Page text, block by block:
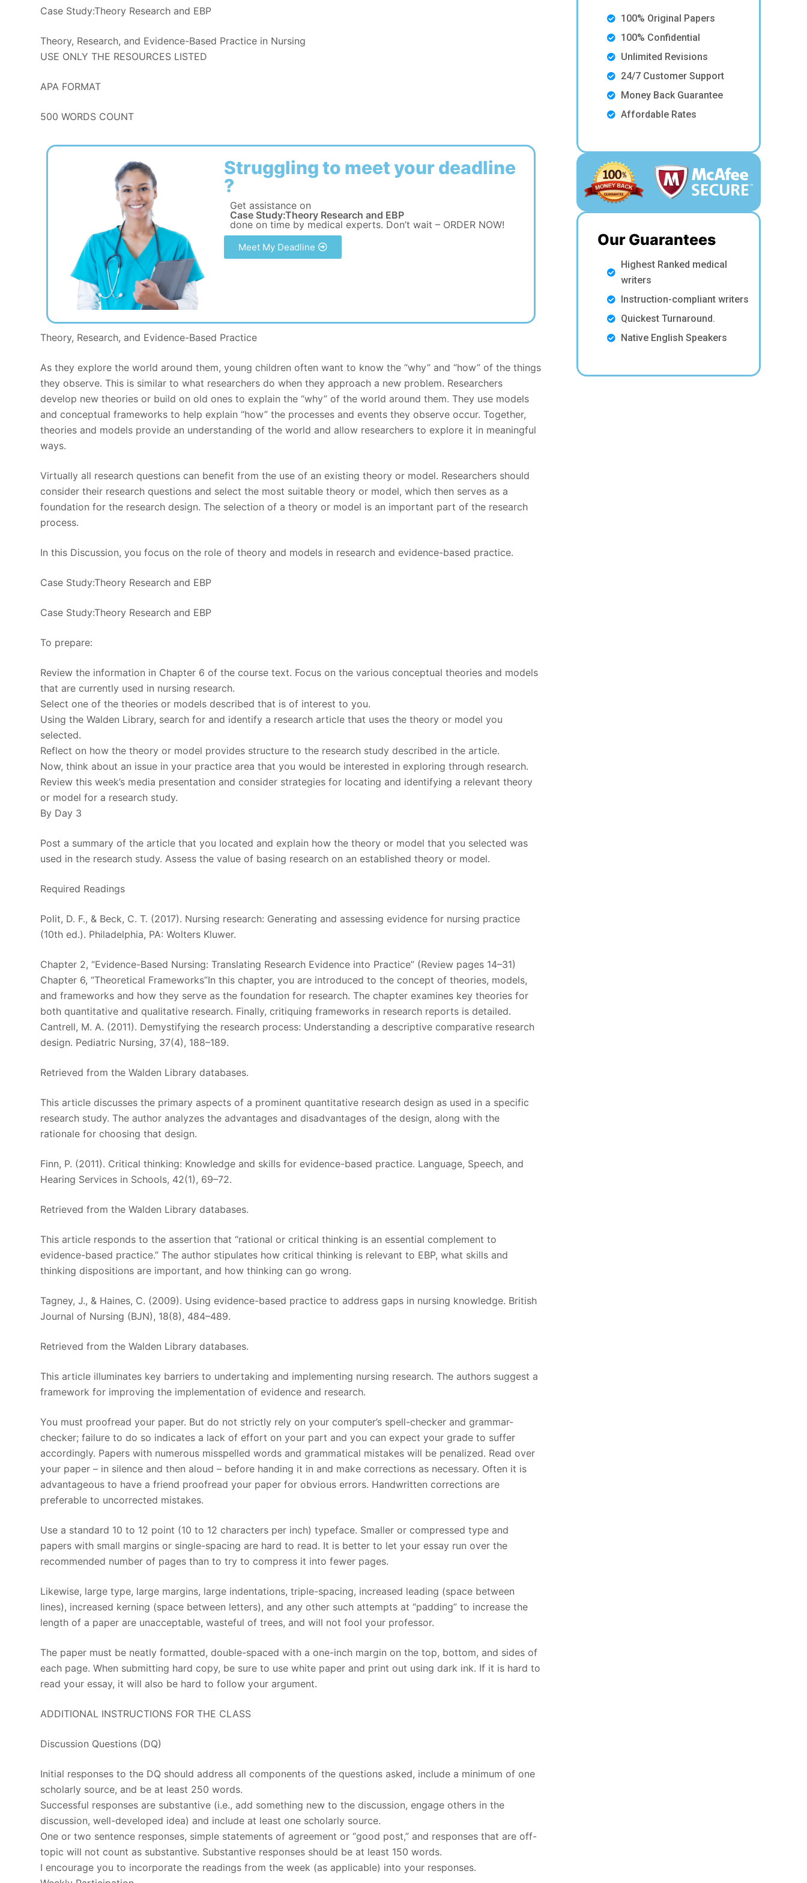
Case Study:Theory Research and EBP
Theory, Research, and Evidence-Based Practice in Nursing
USE ONLY THE RESOURCES LISTED
APA FORMAT
500 WORDS COUNT
Struggling to meet your deadline
?
Get assistance on
Case Study:Theory Research and EBP
done on time by medical experts. Don’t wait – ORDER NOW!
Meet My Deadline
Theory, Research, and Evidence-Based Practice
As they explore the world around them, young children often want to know the “why” and “how” of the things
they observe. This is similar to what researchers do when they approach a new problem. Researchers
develop new theories or build on old ones to explain the “why” of the world around them. They use models
and conceptual frameworks to help explain “how” the processes and events they observe occur. Together,
theories and models provide an understanding of the world and allow researchers to explore it in meaningful
ways.
Virtually all research questions can benefit from the use of an existing theory or model. Researchers should
consider their research questions and select the most suitable theory or model, which then serves as a
foundation for the research design. The selection of a theory or model is an important part of the research
process.
In this Discussion, you focus on the role of theory and models in research and evidence-based practice.
Case Study:Theory Research and EBP
Case Study:Theory Research and EBP
To prepare:
Review the information in Chapter 6 of the course text. Focus on the various conceptual theories and models
that are currently used in nursing research.
Select one of the theories or models described that is of interest to you.
Using the Walden Library, search for and identify a research article that uses the theory or model you
selected.
Reflect on how the theory or model provides structure to the research study described in the article.
Now, think about an issue in your practice area that you would be interested in exploring through research.
Review this week’s media presentation and consider strategies for locating and identifying a relevant theory
or model for a research study.
By Day 3
Post a summary of the article that you located and explain how the theory or model that you selected was
used in the research study. Assess the value of basing research on an established theory or model.
Required Readings
Polit, D. F., & Beck, C. T. (2017). Nursing research: Generating and assessing evidence for nursing practice
(10th ed.). Philadelphia, PA: Wolters Kluwer.
Chapter 2, “Evidence-Based Nursing: Translating Research Evidence into Practice” (Review pages 14–31)
Chapter 6, “Theoretical Frameworks”In this chapter, you are introduced to the concept of theories, models,
and frameworks and how they serve as the foundation for research. The chapter examines key theories for
both quantitative and qualitative research. Finally, critiquing frameworks in research reports is detailed.
Cantrell, M. A. (2011). Demystifying the research process: Understanding a descriptive comparative research
design. Pediatric Nursing, 37(4), 188–189.
Retrieved from the Walden Library databases.
This article discusses the primary aspects of a prominent quantitative research design as used in a specific
research study. The author analyzes the advantages and disadvantages of the design, along with the
rationale for choosing that design.
Finn, P. (2011). Critical thinking: Knowledge and skills for evidence-based practice. Language, Speech, and
Hearing Services in Schools, 42(1), 69–72.
Retrieved from the Walden Library databases.
This article responds to the assertion that “rational or critical thinking is an essential complement to
evidence-based practice.” The author stipulates how critical thinking is relevant to EBP, what skills and
thinking dispositions are important, and how thinking can go wrong.
Tagney, J., & Haines, C. (2009). Using evidence-based practice to address gaps in nursing knowledge. British
Journal of Nursing (BJN), 18(8), 484–489.
Retrieved from the Walden Library databases.
This article illuminates key barriers to undertaking and implementing nursing research. The authors suggest a
framework for improving the implementation of evidence and research.
You must proofread your paper. But do not strictly rely on your computer’s spell-checker and grammar-
checker; failure to do so indicates a lack of effort on your part and you can expect your grade to suffer
accordingly. Papers with numerous misspelled words and grammatical mistakes will be penalized. Read over
your paper – in silence and then aloud – before handing it in and make corrections as necessary. Often it is
advantageous to have a friend proofread your paper for obvious errors. Handwritten corrections are
preferable to uncorrected mistakes.
Use a standard 10 to 12 point (10 to 12 characters per inch) typeface. Smaller or compressed type and
papers with small margins or single-spacing are hard to read. It is better to let your essay run over the
recommended number of pages than to try to compress it into fewer pages.
Likewise, large type, large margins, large indentations, triple-spacing, increased leading (space between
lines), increased kerning (space between letters), and any other such attempts at “padding” to increase the
length of a paper are unacceptable, wasteful of trees, and will not fool your professor.
The paper must be neatly formatted, double-spaced with a one-inch margin on the top, bottom, and sides of
each page. When submitting hard copy, be sure to use white paper and print out using dark ink. If it is hard to
read your essay, it will also be hard to follow your argument.
ADDITIONAL INSTRUCTIONS FOR THE CLASS
Discussion Questions (DQ)
Initial responses to the DQ should address all components of the questions asked, include a minimum of one
scholarly source, and be at least 250 words.
Successful responses are substantive (i.e., add something new to the discussion, engage others in the
discussion, well-developed idea) and include at least one scholarly source.
One or two sentence responses, simple statements of agreement or “good post,” and responses that are off-
topic will not count as substantive. Substantive responses should be at least 150 words.
I encourage you to incorporate the readings from the week (as applicable) into your responses.
100% Original Papers
100% Confidential
Unlimited Revisions
24/7 Customer Support
Money Back Guarantee
Affordable Rates
Our Guarantees
Highest Ranked medical
writers
Instruction-compliant writers
Quickest Turnaround.
Native English Speakers